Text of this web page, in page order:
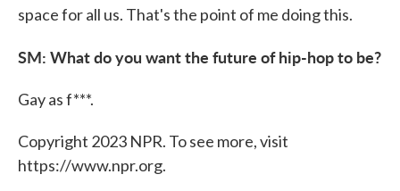
space for all us. That's the point of me doing this.
SM: What do you want the future of hip-hop to be?
Gay as f***.
Copyright 2023 NPR. To see more, visit
https://www.npr.org.